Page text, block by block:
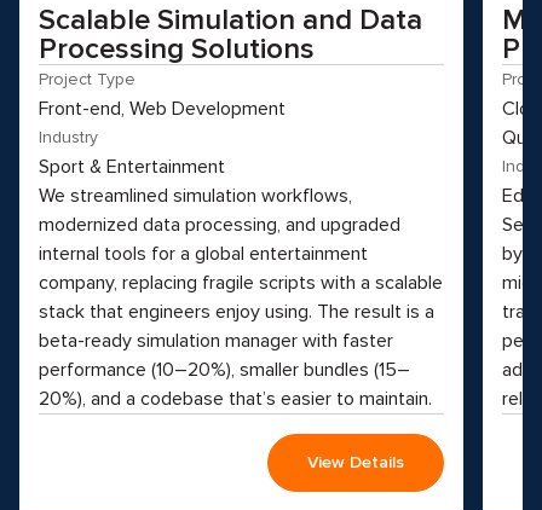
Scalable Simulation and Data
Processing Solutions
Project Type
Front-end, Web Development
Industry
Sport & Entertainment
We streamlined simulation workflows,
modernized data processing, and upgraded
internal tools for a global entertainment
company, replacing fragile scripts with a scalable
stack that engineers enjoy using. The result is a
beta-ready simulation manager with faster
performance (10–20%), smaller bundles (15–
20%), and a codebase that’s easier to maintain.
View Details
See
by